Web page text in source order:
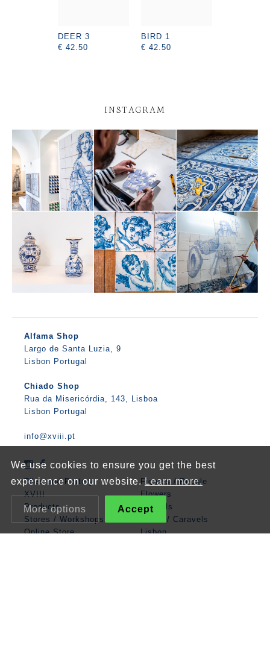
DEER 3
€ 42.50
BIRD 1
€ 42.50
INSTAGRAM
Alfama Shop
Largo de Santa Luzia, 9
Lisbon Portugal
Chiado Shop
Rua da Misericórdia, 143, Lisboa
Lisbon Portugal
info@xviii.pt
Tiles and Pottery
XVIII
Products
Stores / Workshops
Online Store
Figures / People
Flowers
Animals
Boats / Caravels
Lisbon
We use cookies to ensure you get the best
experience on our website.Learn more.
More options Accept